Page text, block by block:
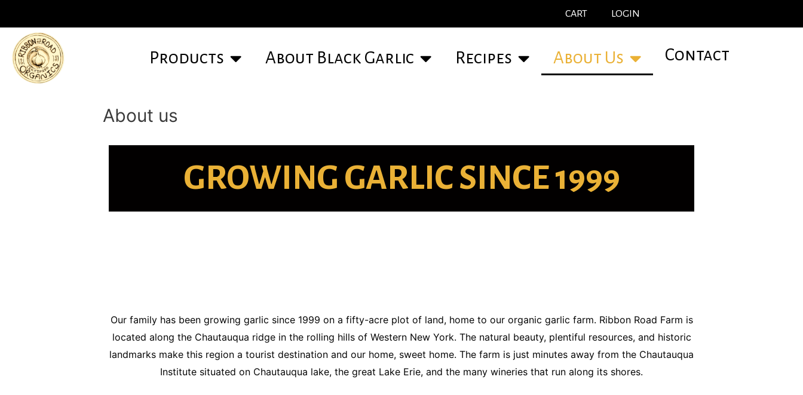
CART LOGIN
Products About Black Garlic Recipes About Us Contact
About us
GROWING GARLIC SINCE 1999
Our family has been growing garlic since 1999 on a fifty-acre plot of land, home to our organic garlic farm. Ribbon Road Farm is
located along the Chautauqua ridge in the rolling hills of Western New York. The natural beauty, plentiful resources, and historic
landmarks make this region a tourist destination and our home, sweet home. The farm is just minutes away from the Chautauqua
Institute situated on Chautauqua lake, the great Lake Erie, and the many wineries that run along its shores.